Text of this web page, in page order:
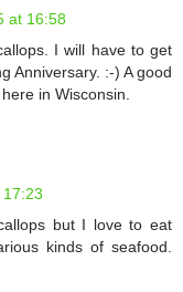
at 16:58
I will have to get
Anniversary. :-) A good
in Wisconsin.
but I love to eat
kinds of seafood.